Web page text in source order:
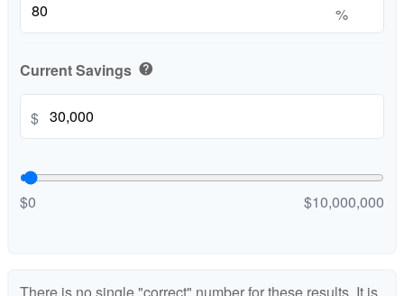
%
Current Savings help
$
$0 $10,000,000
There is no single "correct" number for these results. It is